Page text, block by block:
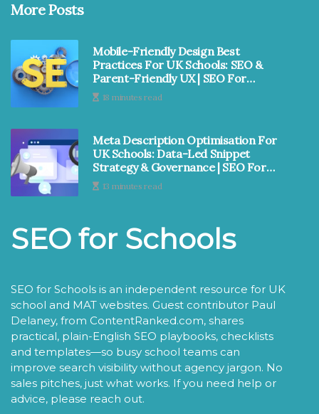
More Posts
Mobile-Friendly Design Best
Practices For UK Schools: SEO &
Parent-Friendly UX | SEO For
Schools
18 minutes read
Meta Description Optimisation For
UK Schools: Data-Led Snippet
Strategy & Governance | SEO For
Schools
13 minutes read
SEO for Schools
SEO for Schools is an independent resource for UK
school and MAT websites. Guest contributor Paul
Delaney, from ContentRanked.com, shares
practical, plain-English SEO playbooks, checklists
and templates—so busy school teams can
improve search visibility without agency jargon. No
sales pitches, just what works. If you need help or
advice, please reach out.